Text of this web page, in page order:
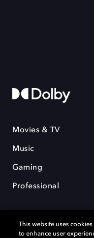
Movies & TV
Music
Gaming
Professional
This website uses
to enhance user